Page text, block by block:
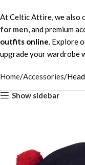
At Celtic Attire, we also
for men, and premium
outfits online. Explore
upgrade your wardrobe
Home Accessories
Show sidebar